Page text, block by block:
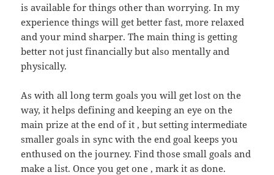
is available for things other than worrying. In my
experience things will get better fast, more relaxed
and your mind sharper. The main thing is getting
better not just financially but also mentally and
physically.
As with all long term goals you will get lost on the
way, it helps defining and keeping an eye on the
main prize at the end of it , but setting intermediate
smaller goals in sync with the end goal keeps you
enthused on the journey. Find those small goals and
make a list. Once you get one , mark it as done.